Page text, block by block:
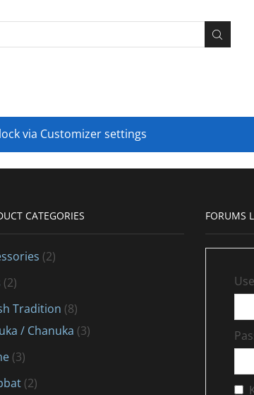
via Customizer settings
CATEGORIES
(2)
(2)
Tradition (8)
/ Chanuka (3)
(3)
(2)
FORUMS